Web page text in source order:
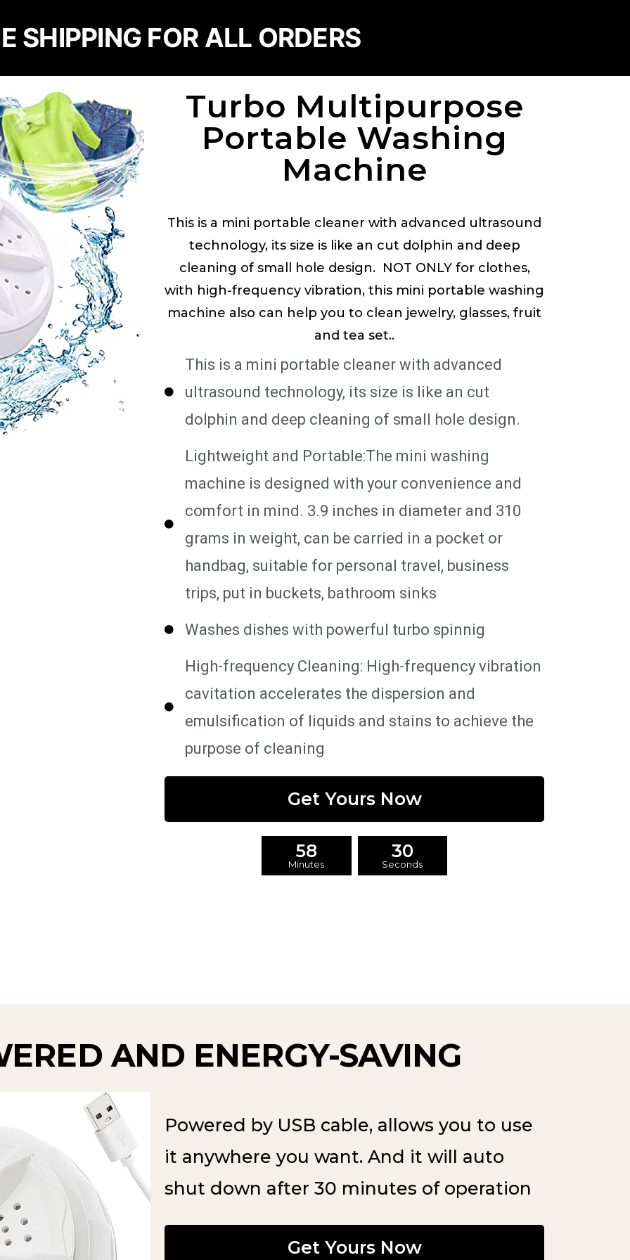
SHIPPING FOR ALL ORDERS
Turbo Multipurpose
Portable Washing
Machine
This is a mini portable cleaner with advanced ultrasound
technology, its size is like an cut dolphin and deep
cleaning of small hole design. NOT ONLY for clothes,
with high-frequency vibration, this mini portable washing
machine also can help you to clean jewelry, glasses, fruit
and tea set..
This is a mini portable cleaner with advanced
ultrasound technology, its size is like an cut
dolphin and deep cleaning of small hole design.
Lightweight and Portable:The mini washing
machine is designed with your convenience and
comfort in mind. 3.9 inches in diameter and 310
grams in weight, can be carried in a pocket or
handbag, suitable for personal travel, business
trips, put in buckets, bathroom sinks
Washes dishes with powerful turbo spinnig
High-frequency Cleaning: High-frequency vibration
cavitation accelerates the dispersion and
emulsification of liquids and stains to achieve the
purpose of cleaning
Get Yours Now
58
Minutes
29
Seconds
AND ENERGY-SAVING
Powered by USB cable, allows you to use
it anywhere you want. And it will auto
shut down after 30 minutes of operation
Get Yours Now